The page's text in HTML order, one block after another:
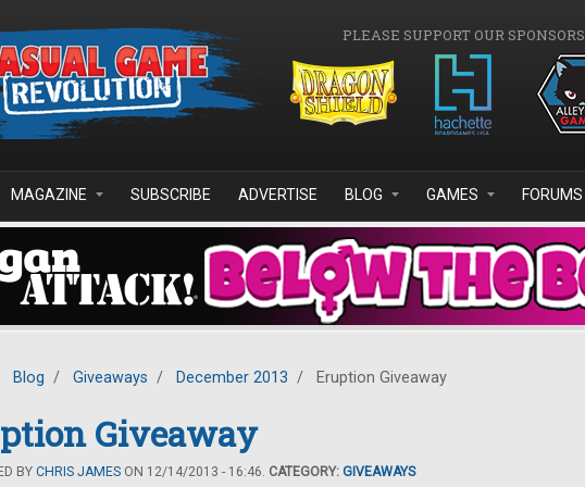
PLEASE SUPPORT OUR SPONSORS
MAGAZINE SUBSCRIBE ADVERTISE BLOG GAMES FORUMS
Blog / Giveaways / December 2013 / Eruption Giveaway
Giveaway
BY CHRIS JAMES ON 12/14/2013 - 16:46. CATEGORY: GIVEAWAYS